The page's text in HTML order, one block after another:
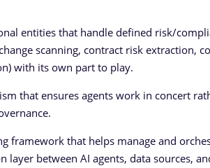
entities that handle defined risk/
scanning, contract risk extraction,
with its own part to play.
that ensures agents work in concert
framework that helps manage and
between AI agents, data sources,